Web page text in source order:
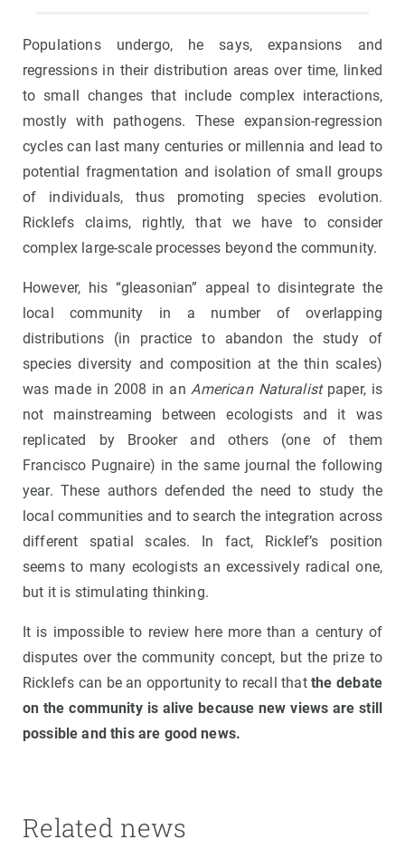
Populations undergo, he says, expansions and
regressions in their distribution areas over time, linked
to small changes that include complex interactions,
mostly with pathogens. These expansion-regression
cycles can last many centuries or millennia and lead to
potential fragmentation and isolation of small groups
of individuals, thus promoting species evolution.
Ricklefs claims, rightly, that we have to consider
complex large-scale processes beyond the community.
However, his “gleasonian” appeal to disintegrate the
local community in a number of overlapping
distributions (in practice to abandon the study of
species diversity and composition at the thin scales)
was made in 2008 in an American Naturalistpaper, is
not mainstreaming between ecologists and it was
replicated by Brooker and others (one of them
Francisco Pugnaire) in the same journal the following
year. These authors defended the need to study the
local communities and to search the integration across
different spatial scales. In fact, Ricklef’s position
seems to many ecologists an excessively radical one,
but it is stimulating thinking.
It is impossible to review here more than a century of
disputes over the community concept, but the prize to
Ricklefs can be an opportunity to recall thatthe debate
on the community is alive because new views are still
possible and this are good news.
Related news